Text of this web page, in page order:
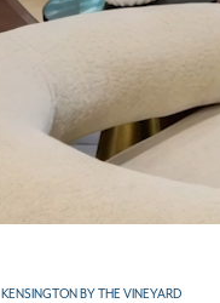
KENSINGTON BY THE VINEYARD